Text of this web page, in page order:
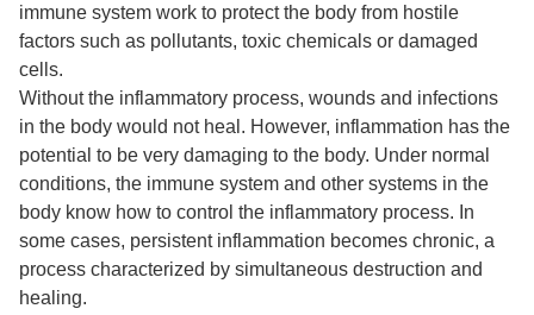
immune system work to protect the body from hostile
factors such as pollutants, toxic chemicals or damaged
cells.
Without the inflammatory process, wounds and infections
in the body would not heal. However, inflammation has the
potential to be very damaging to the body. Under normal
conditions, the immune system and other systems in the
body know how to control the inflammatory process. In
some cases, persistent inflammation becomes chronic, a
process characterized by simultaneous destruction and
healing.